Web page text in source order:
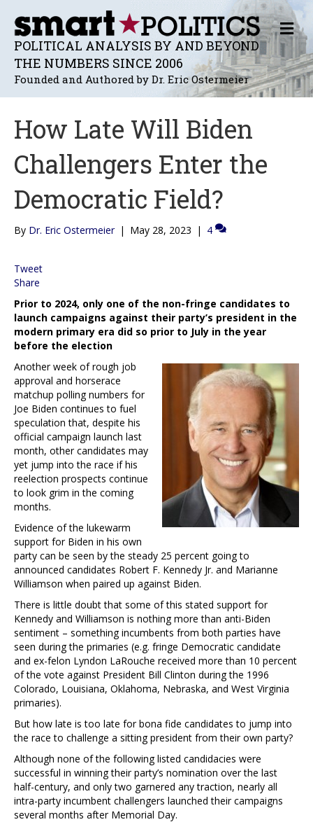
POLITICAL ANALYSIS BY AND BEYOND
THE NUMBERS SINCE 2006
Founded and Authored by Dr. Eric Ostermeier
M
E
N
U
How Late Will Biden
Challengers Enter the
Democratic Field?
By Dr. Eric Ostermeier | May 28, 2023 | 4
Tweet
Share
Prior to 2024, only one of the non-fringe candidates to
launch campaigns against their party’s president in the
modern primary era did so prior to July in the year
before the election
Another week of rough job
approval and horserace
matchup polling numbers for
Joe Biden continues to fuel
speculation that, despite his
official campaign launch last
month, other candidates may
yet jump into the race if his
reelection prospects continue
to look grim in the coming
months.
Evidence of the lukewarm
support for Biden in his own
party can be seen by the steady 25 percent going to
announced candidates Robert F. Kennedy Jr. and Marianne
Williamson when paired up against Biden.
There is little doubt that some of this stated support for
Kennedy and Williamson is nothing more than anti-Biden
sentiment – something incumbents from both parties have
seen during the primaries (e.g. fringe Democratic candidate
and ex-felon Lyndon LaRouche received more than 10 percent
of the vote against President Bill Clinton during the 1996
Colorado, Louisiana, Oklahoma, Nebraska, and West Virginia
primaries).
But how late is too late for bona fide candidates to jump into
the race to challenge a sitting president from their own party?
Although none of the following listed candidacies were
successful in winning their party’s nomination over the last
half-century, and only two garnered any traction, nearly all
intra-party incumbent challengers launched their campaigns
several months after Memorial Day.